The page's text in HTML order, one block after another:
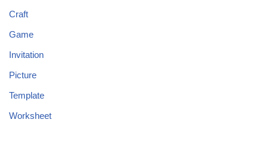
Craft
Game
Invitation
Picture
Template
Worksheet